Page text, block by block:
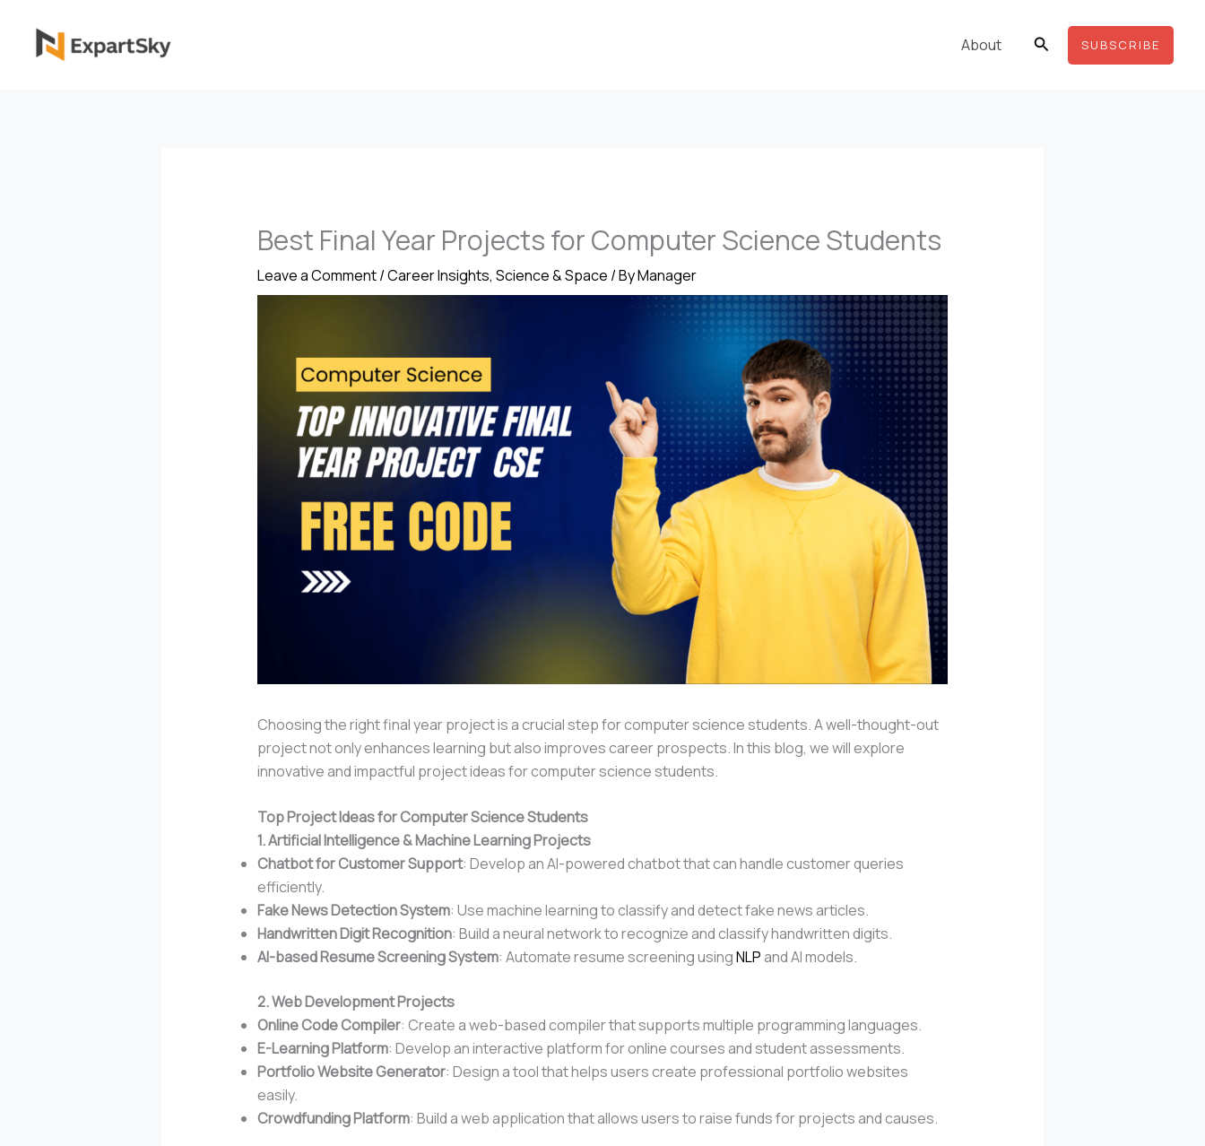
content
About SearchSUBSCRIBE
Best Final Year Projects for Computer Science Students
Leave a Comment/Career Insights, Science & Space / ByManager
Choosing the right final year project is a crucial step for computer science students. A well-thought-out
project not only enhances learning but also improves career prospects. In this blog, we will explore
innovative and impactful project ideas for computer science students.
Top Project Ideas for Computer Science Students
1. Artificial Intelligence & Machine Learning Projects
Chatbot for Customer Support: Develop an AI-powered chatbot that can handle customer queries
efficiently.
Fake News Detection System: Use machine learning to classify and detect fake news articles.
Handwritten Digit Recognition: Build a neural network to recognize and classify handwritten digits.
AI-based Resume Screening System: Automate resume screening usingNLPand AI models.
2. Web Development Projects
Online Code Compiler: Create a web-based compiler that supports multiple programming languages.
E-Learning Platform: Develop an interactive platform for online courses and student assessments.
Portfolio Website Generator: Design a tool that helps users create professional portfolio websites
easily.
Crowdfunding Platform: Build a web application that allows users to raise funds for projects and causes.